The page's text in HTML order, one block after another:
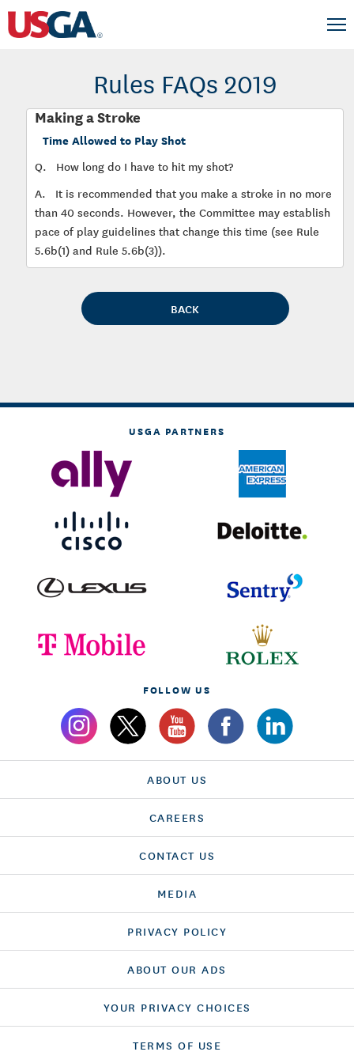
Rules FAQs 2019
Making a Stroke
Time Allowed to Play Shot
Q.
How long do I have to hit my shot?
A.
It is recommended that you make a stroke in no more
than 40 seconds. However, the Committee may establish
pace of play guidelines that change this time (see Rule
5.6b(1) and Rule 5.6b(3)).
USGA PARTNERS
FOLLOW US
ABOUT US
CAREERS
CONTACT US
MEDIA
PRIVACY POLICY
ABOUT OUR ADS
YOUR PRIVACY CHOICES
TERMS OF USE